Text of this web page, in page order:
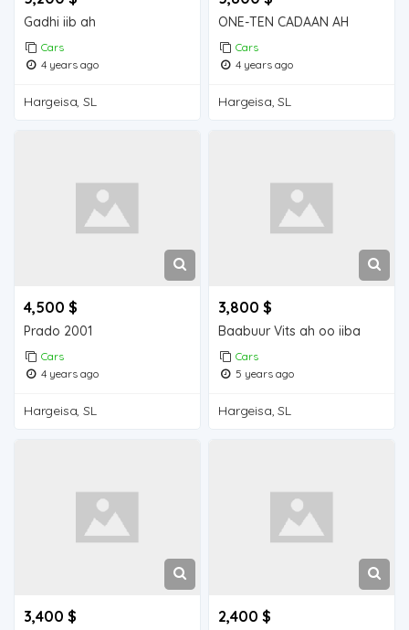
Gadhi iib ah
Cars
4 years ago
Hargeisa, SL
ONE-TEN CADAAN AH
Cars
4 years ago
Hargeisa, SL
4,500 $
Prado 2001
Cars
4 years ago
Hargeisa, SL
3,800 $
Baabuur Vits ah oo iiba
Cars
5 years ago
Hargeisa, SL
3,400 $ 2,400 $